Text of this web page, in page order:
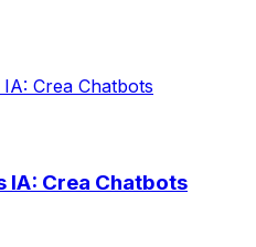
Crea Chatbots
IA: Crea Chatbots